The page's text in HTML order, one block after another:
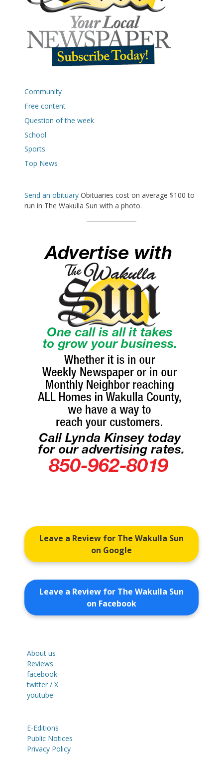
Community
Free content
Question of the week
School
Sports
Top News
Send an obituary Obituaries cost on average $100 to
run in The Wakulla Sun with a photo.
Leave a Review for The Wakulla Sun
on Google
Leave a Review for The Wakulla Sun
on Facebook
About us
Reviews
facebook
twitter / X
youtube
E-Editions
Public Notices
Privacy Policy